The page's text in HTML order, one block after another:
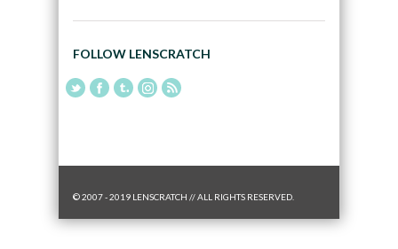
FOLLOW LENSCRATCH
© 2007 - 2019 LENSCRATCH // ALL RIGHTS RESERVED.